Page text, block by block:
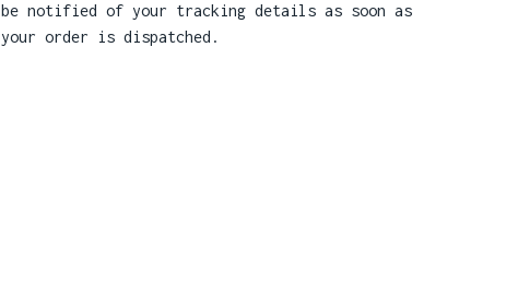
be notified of your tracking details as soon as
your order is dispatched.